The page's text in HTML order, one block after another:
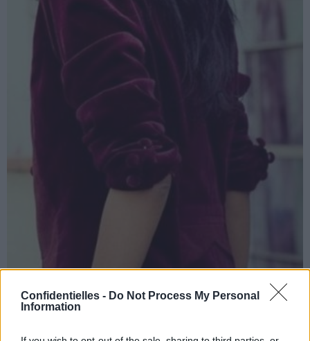
Confidentielles - Do Not Process My Personal
Information